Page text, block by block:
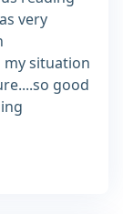
very
my situation
good